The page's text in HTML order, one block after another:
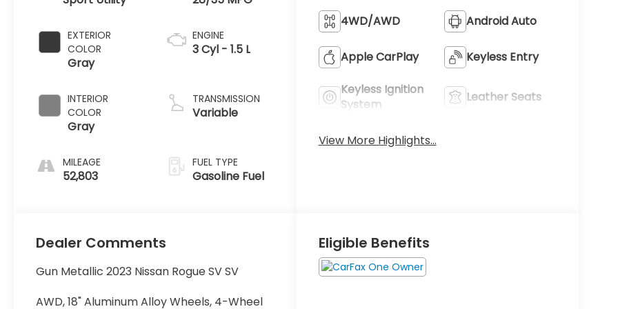
EXTERIOR
COLOR
Gray
INTERIOR
COLOR
Gray
MILEAGE
52,803
ENGINE
3 Cyl - 1.5 L
TRANSMISSION
Variable
FUEL TYPE
Gasoline Fuel
4WD/AWD Android Auto
Apple CarPlay Keyless Entry
Keyless Ignition
System
Leather Seats
View More Highlights...
Dealer Comments
Gun Metallic 2023 Nissan Rogue SV SV
AWD, 18" Aluminum Alloy Wheels, 4-Wheel
Eligible Benefits